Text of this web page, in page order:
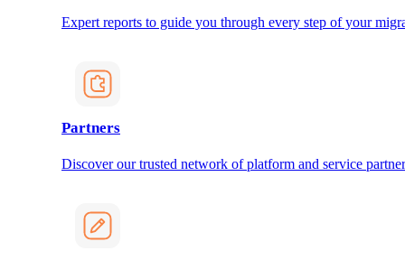
Expert reports to guide you through every step of your
Partners
Discover our trusted network of platform and service